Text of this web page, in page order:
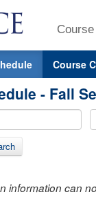
Course
- Fall
information can